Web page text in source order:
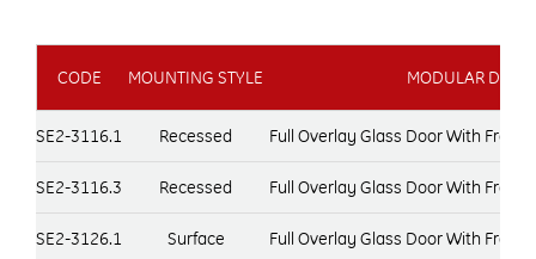
CODE MOUNTING STYLE MODULAR DOOR
SE2-3116.1 Recessed Full Overlay Glass Door With
SE2-3116.3 Recessed Full Overlay Glass Door With
SE2-3126.1 Surface Full Overlay Glass Door With